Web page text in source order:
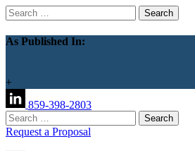
Search
for:
As Published In:
+
859-398-2803
Search
for:
Request a Proposal